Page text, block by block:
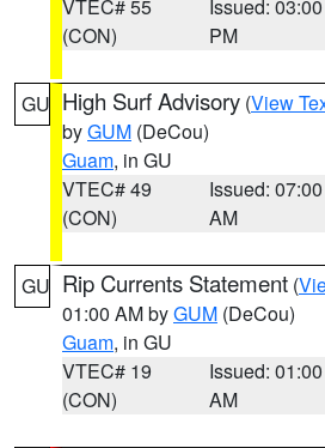
VTEC# 55
(CON)
Issued: 03:00
PM
GU High Surf Advisory (View
byGUM (DeCou)
Guam, in GU
VTEC# 49
(CON)
Issued: 07:00
AM
GU Rip Currents Statement (
01:00 AM byGUM (DeCou)
Guam, in GU
VTEC# 19
(CON)
Issued: 01:00
AM